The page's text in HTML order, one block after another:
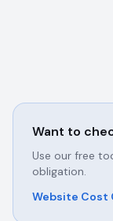
Want to
Use our free
obligation.
Website Cost